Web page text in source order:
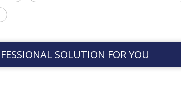
SOLUTION FOR YOU